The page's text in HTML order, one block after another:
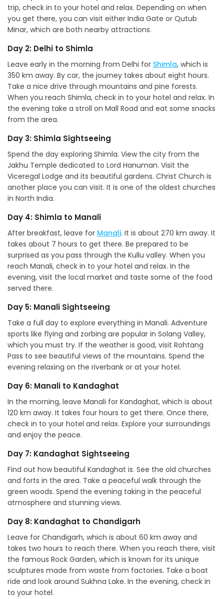
trip, check in to your hotel and relax. Depending on when
you get there, you can visit either India Gate or Qutub
Minar, which are both nearby attractions.
Day 2: Delhi to Shimla
Leave early in the morning from Delhi for Shimla, which is
350 km away. By car, the journey takes about eight hours.
Take a nice drive through mountains and pine forests.
When you reach Shimla, check in to your hotel and relax. In
the evening take a stroll on Mall Road and eat some snacks
from the area.
Day 3: Shimla Sightseeing
Spend the day exploring Shimla. View the city from the
Jakhu Temple dedicated to Lord Hanuman. Visit the
Viceregal Lodge and its beautiful gardens. Christ Church is
another place you can visit. It is one of the oldest churches
in North India.
Day 4: Shimla to Manali
After breakfast, leave for Manali. It is about 270 km away. It
takes about 7 hours to get there. Be prepared to be
surprised as you pass through the Kullu valley. When you
reach Manali, check in to your hotel and relax. In the
evening, visit the local market and taste some of the food
served there.
Day 5: Manali Sightseeing
Take a full day to explore everything in Manali. Adventure
sports like flying and zorbing are popular in Solang Valley,
which you must try. If the weather is good, visit Rohtang
Pass to see beautiful views of the mountains. Spend the
evening relaxing on the riverbank or at your hotel.
Day 6: Manali to Kandaghat
In the morning, leave Manali for Kandaghat, which is about
120 km away. It takes four hours to get there. Once there,
check in to your hotel and relax. Explore your surroundings
and enjoy the peace.
Day 7: Kandaghat Sightseeing
Find out how beautiful Kandaghat is. See the old churches
and forts in the area. Take a peaceful walk through the
green woods. Spend the evening taking in the peaceful
atmosphere and stunning views.
Day 8: Kandaghat to Chandigarh
Leave for Chandigarh, which is about 60 km away and
takes two hours to reach there. When you reach there, visit
the famous Rock Garden, which is known for its unique
sculptures made from waste from factories. Take a boat
ride and look around Sukhna Lake. In the evening, check in
to your hotel.